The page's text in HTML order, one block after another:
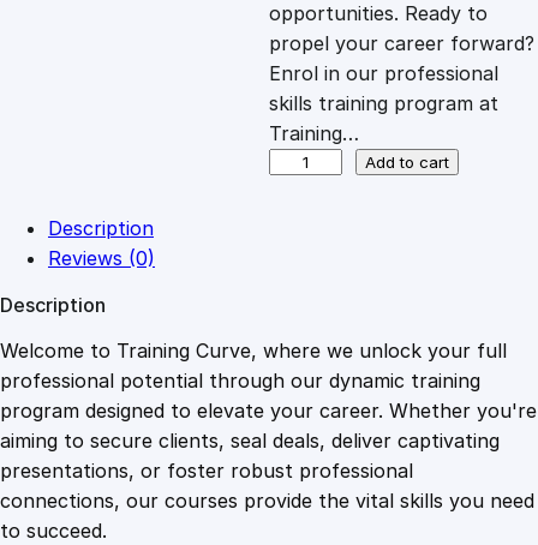
w
a
s
1
0
9
s
:
£
.
4
9
opportunities. Ready to
propel your career forward?
Enrol in our professional
skills training program at
Training…
e
n
c
e
R
e
Add to cart
Description
Reviews (0)
Description
Welcome to Training Curve, where we unlock your full
professional potential through our dynamic training
program designed to elevate your career. Whether you're
aiming to secure clients, seal deals, deliver captivating
presentations, or foster robust professional
connections, our courses provide the vital skills you need
to succeed.